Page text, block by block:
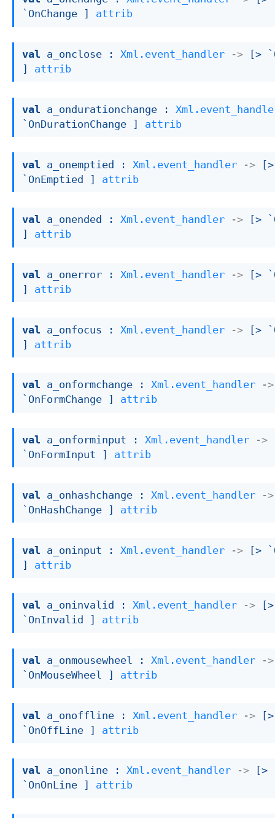
`OnChange ]
attrib
val a_onclose : Xml.event_handler ->
[>
]
attrib
val a_ondurationchange :
`OnDurationChange ]
attrib
val a_onemptied : Xml.event_handler ->
[>
`OnEmptied ]
attrib
val a_onended : Xml.event_handler ->
[>
attrib
val a_onerror : Xml.event_handler ->
[>
]
attrib
val a_onfocus : Xml.event_handler ->
[>
]
attrib
val a_onformchange : Xml.event_handler
->
`OnFormChange ]
attrib
val a_onforminput : Xml.event_handler ->
`OnFormInput ]
attrib
val a_onhashchange : Xml.event_handler
->
`OnHashChange ]
attrib
val a_oninput : Xml.event_handler ->
[>
]
attrib
val a_oninvalid : Xml.event_handler ->
[>
`OnInvalid ]
attrib
val a_onmousewheel : Xml.event_handler
->
`OnMouseWheel ]
attrib
val a_onoffline : Xml.event_handler ->
[>
`OnOffLine ]
attrib
val a_ononline : Xml.event_handler ->
[>
`OnOnLine ]
attrib